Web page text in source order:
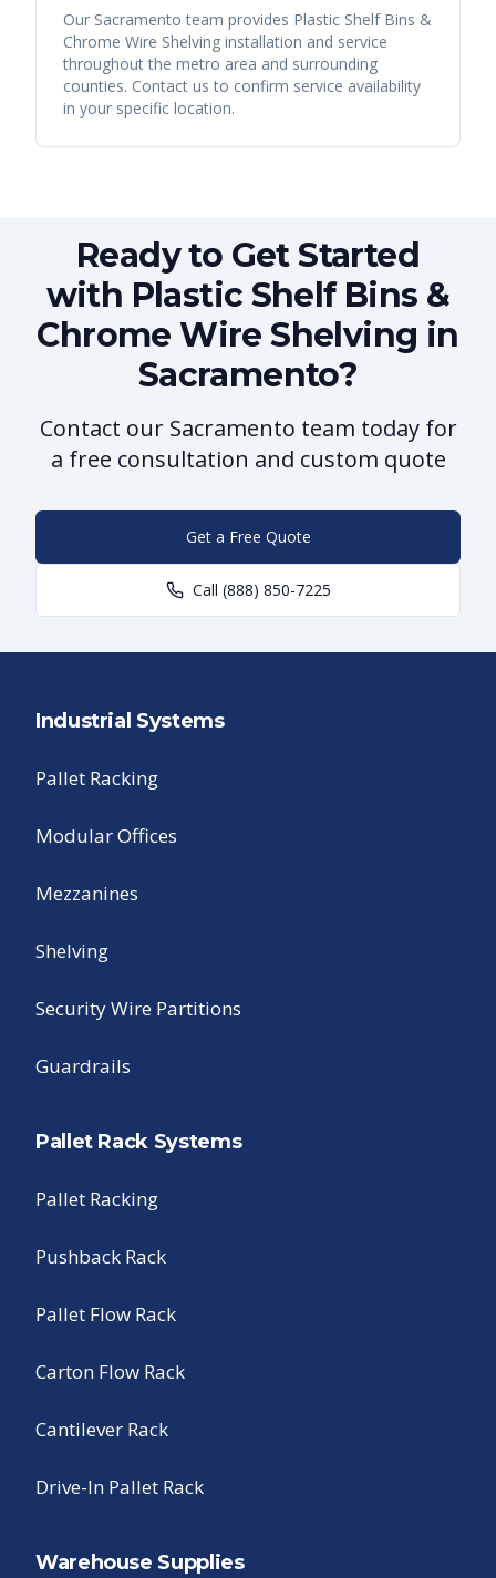
Our Sacramento team provides Plastic Shelf Bins &
Chrome Wire Shelving installation and service
throughout the metro area and surrounding
counties. Contact us to confirm service availability
in your specific location.
Ready to Get Started
with Plastic Shelf Bins &
Chrome Wire Shelving in
Sacramento?
Contact our Sacramento team today for
a free consultation and custom quote
Get a Free Quote
Call (888) 850-7225
Industrial Systems
Pallet Racking
Modular Offices
Mezzanines
Shelving
Security Wire Partitions
Guardrails
Pallet Rack Systems
Pallet Racking
Pushback Rack
Pallet Flow Rack
Carton Flow Rack
Cantilever Rack
Drive-In Pallet Rack
Warehouse Supplies